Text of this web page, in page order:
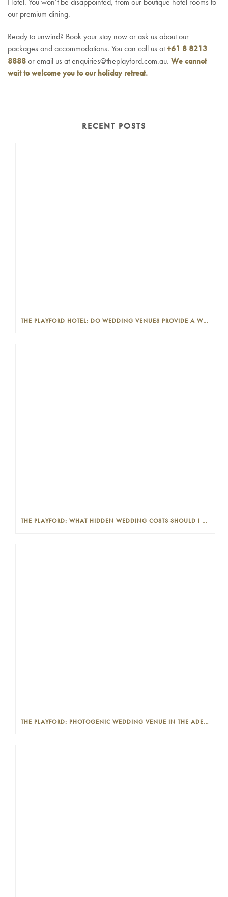
our premium dining.
Ready to unwind? Book your stay now or ask us about our
packages and accommodations. You can call us at+61 8 8213
8888or email us at enquiries@theplayford.com.au. We cannot
wait to welcome you to our holiday retreat.
RECENT POSTS
THE PLAYFORD HOTEL: DO WEDDING VENUES PROVIDE A WEDDING PLANNER?
THE PLAYFORD: WHAT HIDDEN WEDDING COSTS SHOULD I LOOK OUT FOR?
THE PLAYFORD: PHOTOGENIC WEDDING VENUE IN THE ADELAIDE CBD